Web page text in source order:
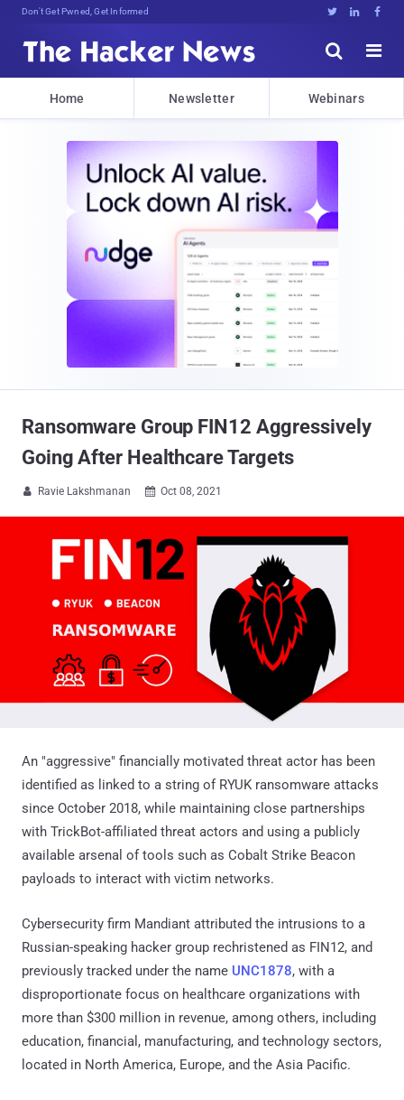
Don't Get Pwned, Get Informed   


Home Newsletter Webinars
Ransomware Group FIN12 Aggressively
Going After Healthcare Targets
 Ravie Lakshmanan  Oct 08, 2021
An "aggressive" financially motivated threat actor has been
identified as linked to a string of RYUK ransomware attacks
since October 2018, while maintaining close partnerships
with TrickBot-affiliated threat actors and using a publicly
available arsenal of tools such as Cobalt Strike Beacon
payloads to interact with victim networks.
Cybersecurity firm Mandiant attributed the intrusions to a
Russian-speaking hacker group rechristened as FIN12, and
previously tracked under the name UNC1878, with a
disproportionate focus on healthcare organizations with
more than $300 million in revenue, among others, including
education, financial, manufacturing, and technology sectors,
located in North America, Europe, and the Asia Pacific.